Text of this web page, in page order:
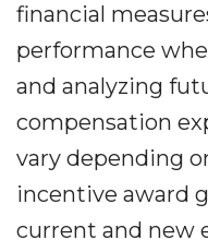
financial
performance
and analyzing
compensation
vary depending
incentive award
current and new